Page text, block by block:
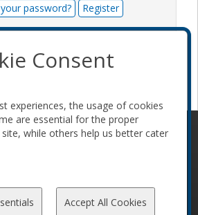
password? Register
All rights reserved.
Code of
Consent
experiences, the usage of cookies
are essential for the proper
while others help us better cater
Accept All Cookies